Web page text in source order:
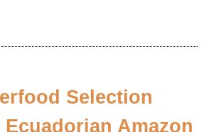
Selection
Amazon